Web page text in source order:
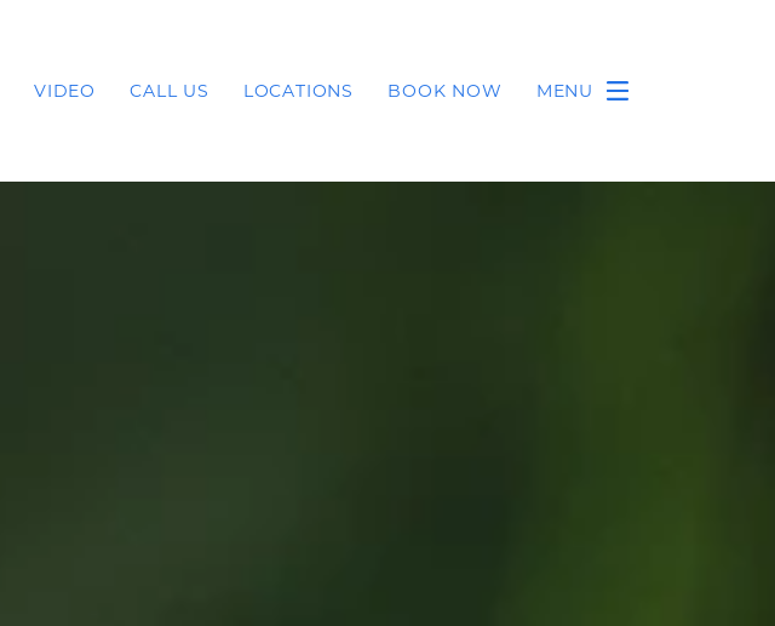
VIDEO CALL US LOCATIONS BOOK NOW MENU